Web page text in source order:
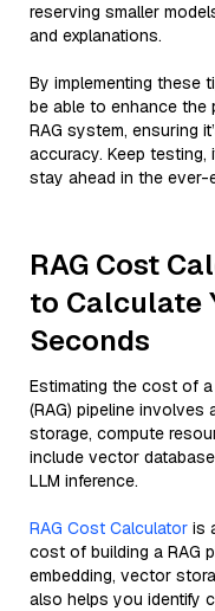
reserving smaller
and explanations.
By implementing these
be able to enhance the
RAG system, ensuring
accuracy. Keep
stay ahead in the ever-
RAG Cost
to Calculate
Seconds
Estimating the cost of
(RAG) pipeline
storage, compute
include vector
LLM inference.
RAG Cost Calculator is
cost of building a RAG
embedding, vector
also helps you identify